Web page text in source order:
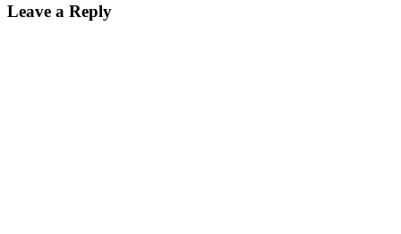
Leave a Reply